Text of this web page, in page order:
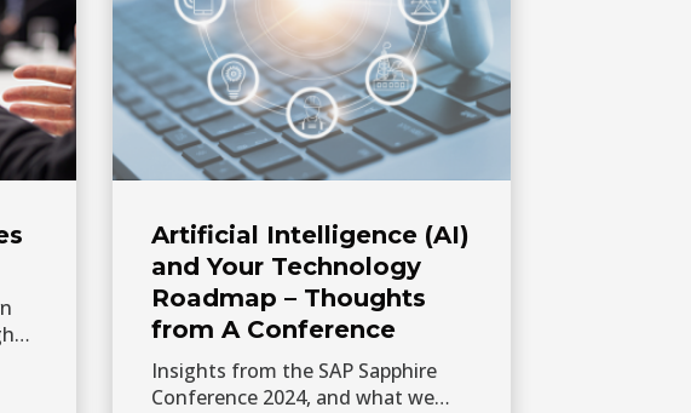
Artificial Intelligence (AI)
and Your Technology
Roadmap – Thoughts
from A Conference
Insights from the SAP Sapphire
Conference 2024, and what we…